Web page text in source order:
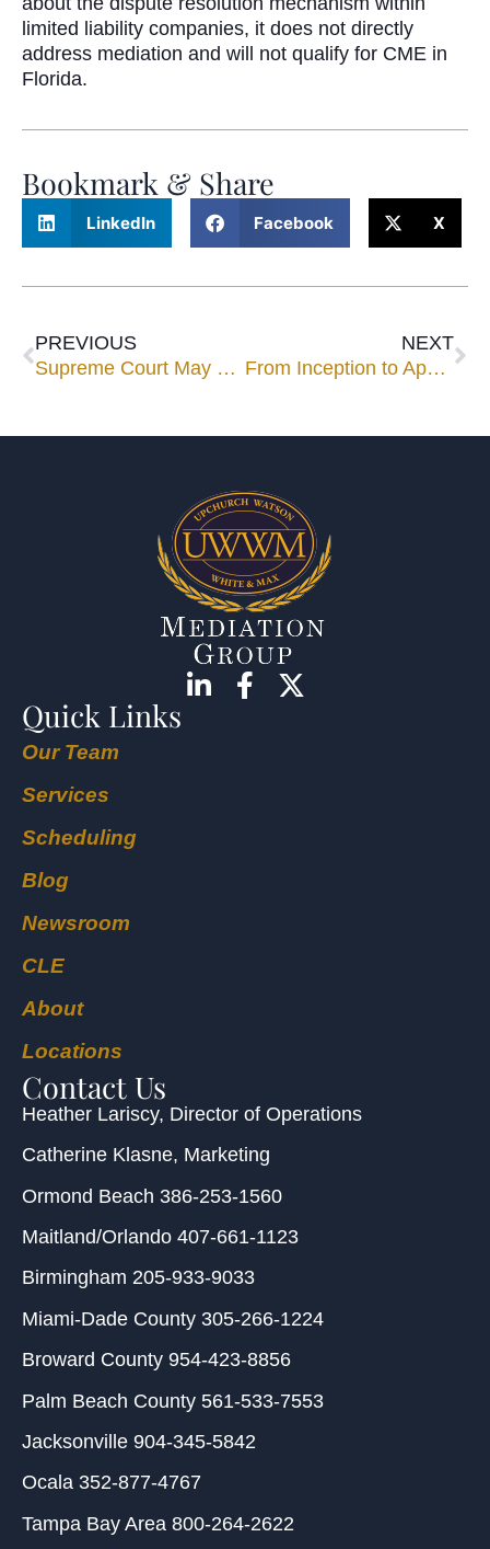
limited liability companies, it does not directly
address mediation and will not qualify for CME in
Florida.
Bookmark & Share
LinkedIn Facebook X
PREVIOUS
Supreme Court May Take up Class Representative Awards as Inter-Circuit Conflicts Emerge
NEXT
From Inception to Approval: Successfully Mediating Class and Mass Actions
Quick Links
Our Team
Services
Scheduling
Blog
Newsroom
CLE
About
Locations
Contact Us
Heather Lariscy, Director of Operations
Catherine Klasne, Marketing
Ormond Beach 386-253-1560
Maitland/Orlando 407-661-1123
Birmingham 205-933-9033
Miami-Dade County 305-266-1224
Broward County 954-423-8856
Palm Beach County 561-533-7553
Jacksonville 904-345-5842
Ocala 352-877-4767
Tampa Bay Area 800-264-2622